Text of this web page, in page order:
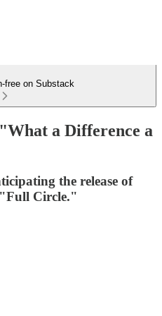
free on Substack
a Difference a
the release of
Circle."